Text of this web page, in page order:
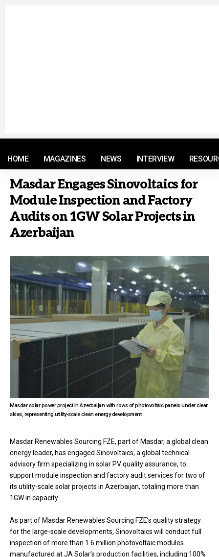
HOME MAGAZINES NEWS INTERVIEW
Masdar Engages Sinovoltaics for
Module Inspection and Factory
Audits on 1GW Solar Projects in
Azerbaijan
Masdar solar power project in Azerbaijan with rows of photovoltaic panels under clear
skies, representing utility-scale clean energy development.
Masdar Renewables Sourcing FZE, part of Masdar, a global clean
energy leader, has engaged Sinovoltaics, a global technical
advisory firm specializing in solar PV quality assurance, to
support module inspection and factory audit services for two of
its utility-scale solar projects in Azerbaijan, totaling more than
1GW in capacity.
As part of Masdar Renewables Sourcing FZE’s quality strategy
for the large-scale developments, Sinovoltaics will conduct full
inspection of more than 1.6 million photovoltaic modules
manufactured at JA Solar’s production facilities, including 100%